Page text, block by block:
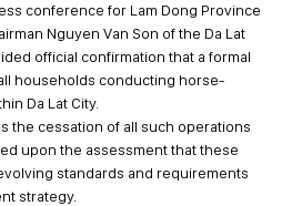
conference for Lam Dong Province
Nguyen Van Son of the Da Lat
official confirmation that a formal
households conducting horse-
Da Lat City.
the cessation of all such operations
upon the assessment that these
standards and requirements
strategy.